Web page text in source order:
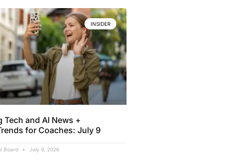
INSIDER
Tech and AI News +
for Coaches: July 9
Board July 9, 2026